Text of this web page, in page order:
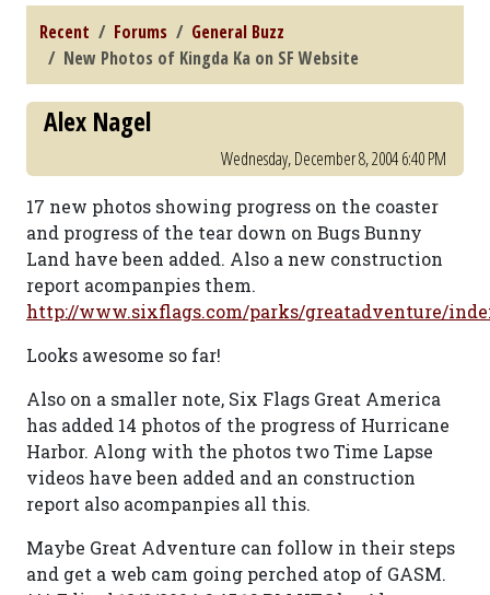
Recent Forums
General Buzz
New Photos of Kingda Ka on SF Website
Alex Nagel
Wednesday, December 8, 2004 6:40 PM
17 new photos showing progress on the coaster
and progress of the tear down on Bugs Bunny
Land have been added. Also a new construction
report acompanpies them.
http://www.sixflags.com/parks/greatadventure/
Looks awesome so far!
Also on a smaller note, Six Flags Great America
has added 14 photos of the progress of Hurricane
Harbor. Along with the photos two Time Lapse
videos have been added and an construction
report also acompanpies all this.
Maybe Great Adventure can follow in their steps
and get a web cam going perched atop of GASM.